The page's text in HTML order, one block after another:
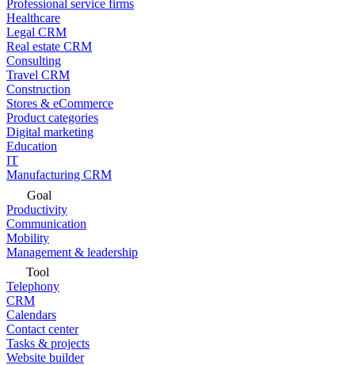
Professional service firms
Healthcare
Legal CRM
Real estate CRM
Consulting
Travel CRM
Construction
Stores & eCommerce
Product categories
Digital marketing
Education
IT
Manufacturing CRM
Goal
Productivity
Communication
Mobility
Management & leadership
Tool
Telephony
CRM
Calendars
Contact center
Tasks & projects
Website builder